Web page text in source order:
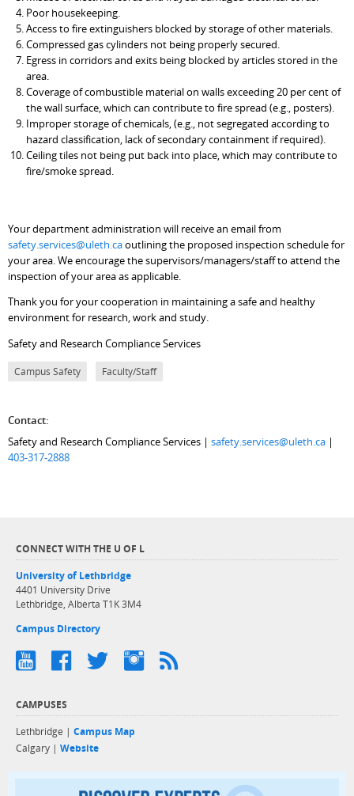
Poor housekeeping.
Access to fire extinguishers blocked by storage of other materials.
Compressed gas cylinders not being properly secured.
Egress in corridors and exits being blocked by articles stored in the
area.
Coverage of combustible material on walls exceeding 20 per cent of
the wall surface, which can contribute to fire spread (e.g., posters).
Improper storage of chemicals, (e.g., not segregated according to
hazard classification, lack of secondary containment if required).
Ceiling tiles not being put back into place, which may contribute to
fire/smoke spread.
Your department administration will receive an email from
safety.services@uleth.caoutlining the proposed inspection schedule for
your area. We encourage the supervisors/managers/staff to attend the
inspection of your area as applicable.
Thank you for your cooperation in maintaining a safe and healthy
environment for research, work and study.
Safety and Research Compliance Services
Campus Safety Faculty/Staff
Contact:
Safety and Research Compliance Services |safety.services@uleth.ca |
403-317-2888
CONNECT WITH THE U OF L
University of Lethbridge
4401 University Drive
Lethbridge, Alberta T1K 3M4
Campus Directory
CAMPUSES
Lethbridge |Campus Map
Calgary |Website